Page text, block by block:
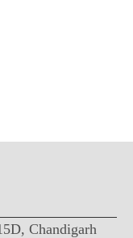
Chandigarh